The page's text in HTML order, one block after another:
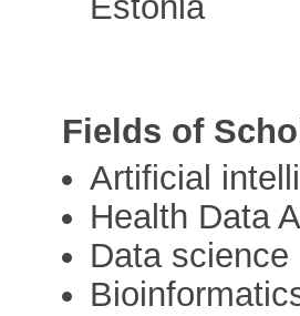
Fields of
Artificial
Health Data
Data science